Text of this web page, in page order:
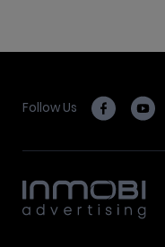
Follow Us